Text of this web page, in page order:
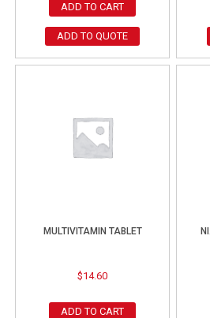
ADD TO CART
ADD TO QUOTE
MULTIVITAMIN TABLET
$14.60
ADD TO CART